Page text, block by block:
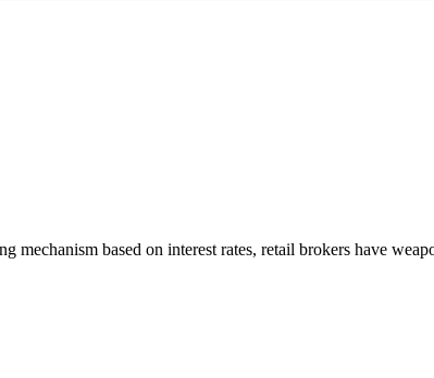
based on interest rates, retail brokers have